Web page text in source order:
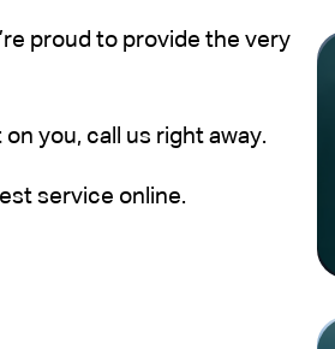
proud to provide the very
you, call us right away.
service online.